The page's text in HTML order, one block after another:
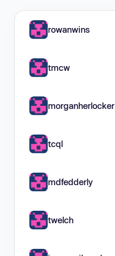
rowanwins
tmcw
morganherlocker
tcql
mdfedderly
twelch